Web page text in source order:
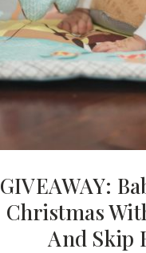
GIVEAWAY:
Christmas
And Skip